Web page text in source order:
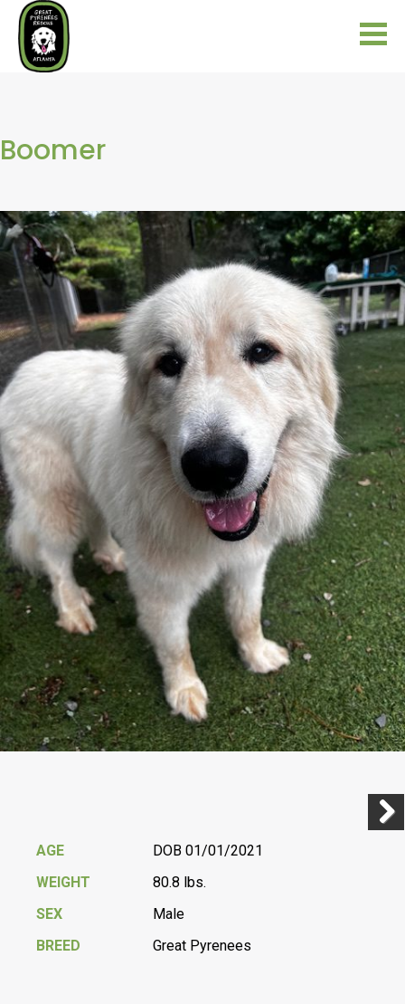
Boomer
AGE
DOB 01/01/2021
WEIGHT
80.8 lbs.
SEX
Male
BREED
Great Pyrenees